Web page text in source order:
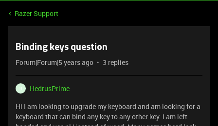
Razer Support
Binding keys question
Forum|Forum|5 years ago 3 replies
H
HedrusPrime
Hi I am looking to upgrade my keyboard and am looking for a
keyboard that can bind any key to any other key. I am left